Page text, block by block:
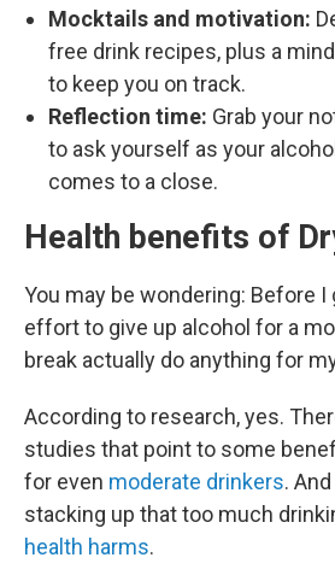
Mocktails and motivation:
free drink recipes, plus a
to keep you on track.
Reflection time: Grab your
to ask yourself as your
comes to a close.
Health benefits of
You may be wondering: Before
effort to give up alcohol for a
break actually do anything for
According to research, yes.
studies that point to some
for even moderate drinkers.
stacking up that too much
health harms.